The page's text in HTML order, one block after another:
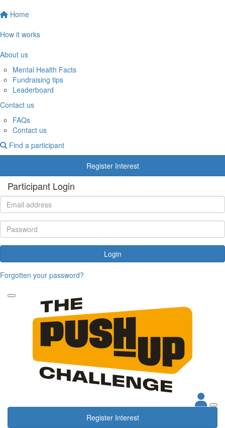
Home
How it works
About us
Mental Health Facts
Fundraising tips
Leaderboard
Contact us
FAQs
Contact us
Find a participant
Register Interest
Participant Login
Login
Forgotten your password?
Register Interest